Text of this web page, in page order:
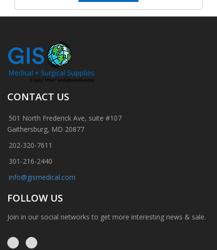
CONTACT US
501 North Frederick Ave, suite #107
Gaithersburg, MD 20877
202-320-7611
301-216-2440
info@gismedical.com
FOLLOW US
Join in our social networks to get more interesting news & sale.